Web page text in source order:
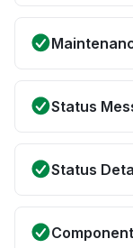
Status
Status